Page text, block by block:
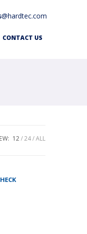
@hardtec.com
CONTACT US
12 24 ALL